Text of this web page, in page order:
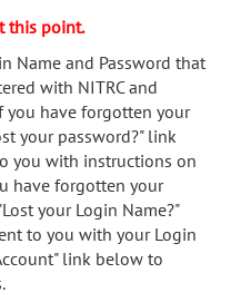
this point.
Name and Password that
with NITRC and
you have forgotten your
your password?" link
you with instructions on
have forgotten your
your Login Name?"
to you with your Login
link below to